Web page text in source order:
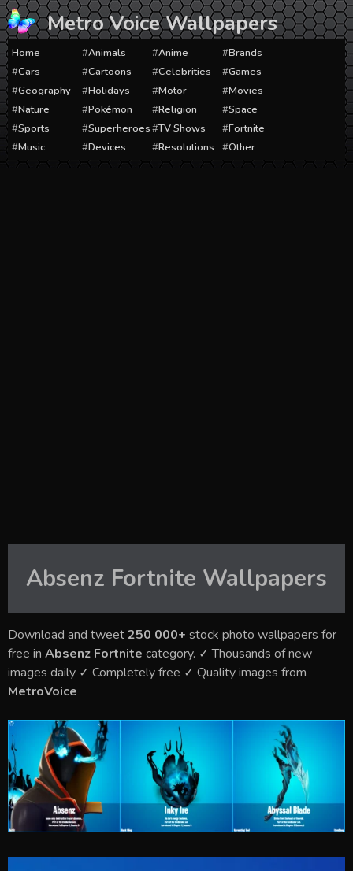
Skip
to
content
Metro Voice Wallpapers
Home Animals Anime
Brands
Cars
Cartoons Celebrities
Games
Geography
Holidays Motor
Movies
Nature
Pokémon Religion
Space
Sports
Superheroes TV Shows
Fortnite
Music
Devices Resolutions Other
Absenz Fortnite Wallpapers
Download and tweet250 000+ stock photo wallpapers for
free in Absenz Fortnite category. ✓ Thousands of new
images daily ✓ Completely free ✓ Quality images from
MetroVoice